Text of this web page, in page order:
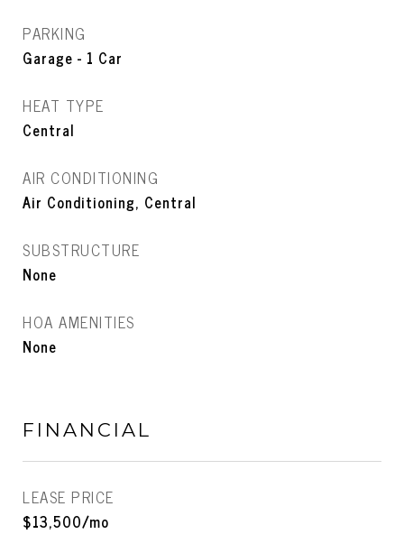
PARKING
Garage - 1 Car
HEAT TYPE
Central
AIR CONDITIONING
Air Conditioning, Central
SUBSTRUCTURE
None
HOA AMENITIES
None
FINANCIAL
LEASE PRICE
$13,500/mo